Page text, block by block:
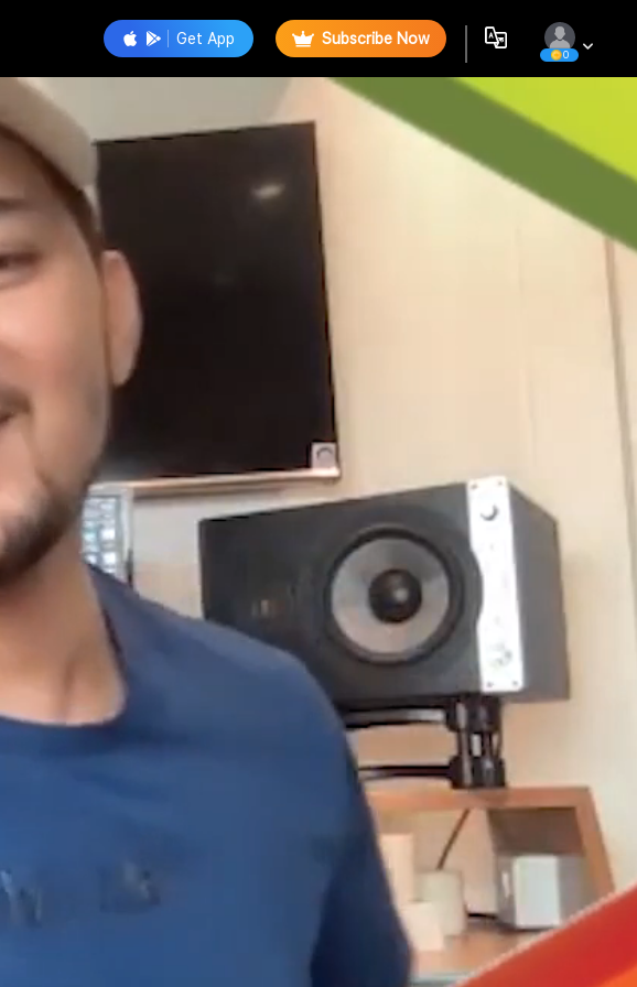
Get App Subscribe Now
0